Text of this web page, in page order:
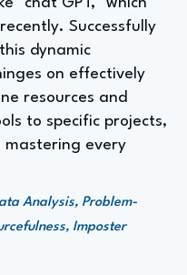
"chat GPT," which
Successfully
dynamic
on effectively
resources and
to specific projects,
every
Analysis, Problem-
Imposter